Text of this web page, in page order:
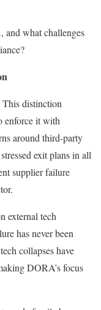
and what challenges
This distinction
enforce it with
around third-party
exit plans in all
supplier failure
external tech
has never been
collapses have
DORA’s focus